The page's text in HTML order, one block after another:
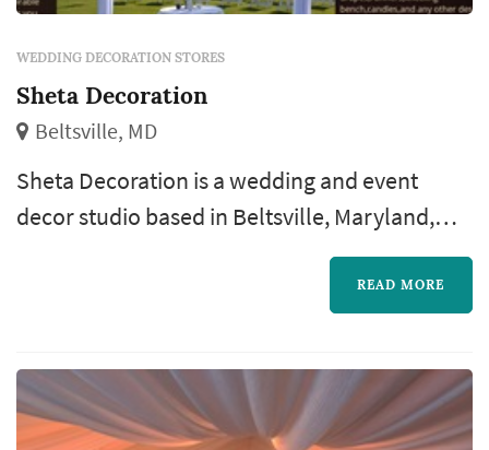
WEDDING DECORATION STORES
Sheta Decoration
Beltsville, MD
Sheta Decoration is a wedding and event
decor studio based in Beltsville, Maryland,
run by owner Hiwote (referred to by some
clients as "Mrs. Sheta"). The business serves
with same-day setup and breakdown. The
studio's offerings span the full range of
READ MORE